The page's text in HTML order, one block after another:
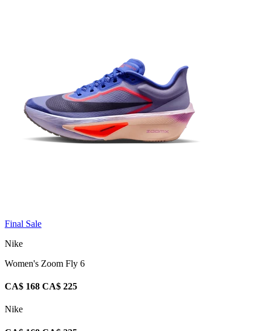
Final Sale
Nike
Women's Zoom Fly 6
CA$ 168 CA$ 225
Nike